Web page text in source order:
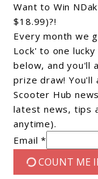
Want to Win
$18.99)?!
Every month we
Lock' to one lucky
below, and you'll
prize draw! You'll
Scooter Hub
latest news, tips
anytime).
Email *
COUNT ME